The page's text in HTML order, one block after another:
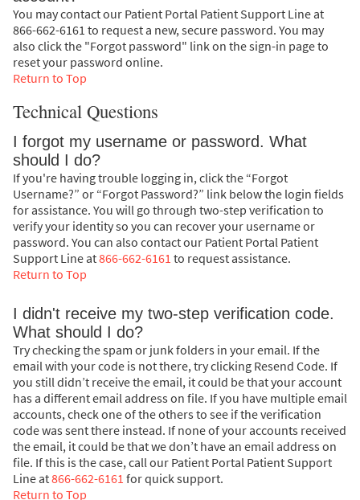
You may contact our Patient Portal Patient Support Line at
866-662-6161 to request a new, secure password. You may
also click the "Forgot password" link on the sign-in page to
reset your password online.
Return to Top
Technical Questions
I forgot my username or password. What
should I do?
If you're having trouble logging in, click the “Forgot
Username?” or “Forgot Password?” link below the login fields
for assistance. You will go through two-step verification to
verify your identity so you can recover your username or
password. You can also contact our Patient Portal Patient
Support Line at866-662-6161 to request assistance.
Return to Top
I didn't receive my two-step verification code.
What should I do?
Try checking the spam or junk folders in your email. If the
email with your code is not there, try clicking Resend Code. If
you still didn’t receive the email, it could be that your account
has a different email address on file. If you have multiple email
accounts, check one of the others to see if the verification
code was sent there instead. If none of your accounts received
the email, it could be that we don’t have an email address on
file. If this is the case, call our Patient Portal Patient Support
Line at866-662-6161 for quick support.
Return to Top